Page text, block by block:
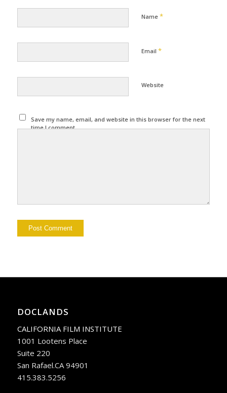
Name *
Email *
Website
Save my name, email, and website in this browser for the next
time I comment.
DOCLANDS
CALIFORNIA FILM INSTITUTE
1001 Lootens Place
Suite 220
San Rafael.CA 94901
415.383.5256